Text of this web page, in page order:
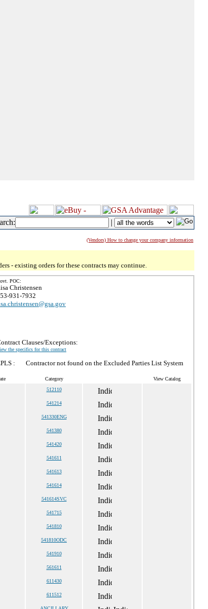
|
(Vendors) How to change your company information
- existing orders for these contracts may continue.
POC:
Christensen
931-7932
Clauses/Exceptions:
the specifics for this contract
: Contractor not found on the Excluded Parties List System
Category View Catalog
512110
541214
541330ENG
541380
541420
541611
541613
541614
541614SVC
541715
541810
541810ODC
541910
561611
611430
611512